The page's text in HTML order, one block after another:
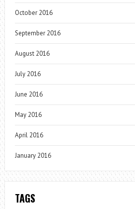
October 2016
September 2016
August 2016
July 2016
June 2016
May 2016
April 2016
January 2016
TAGS